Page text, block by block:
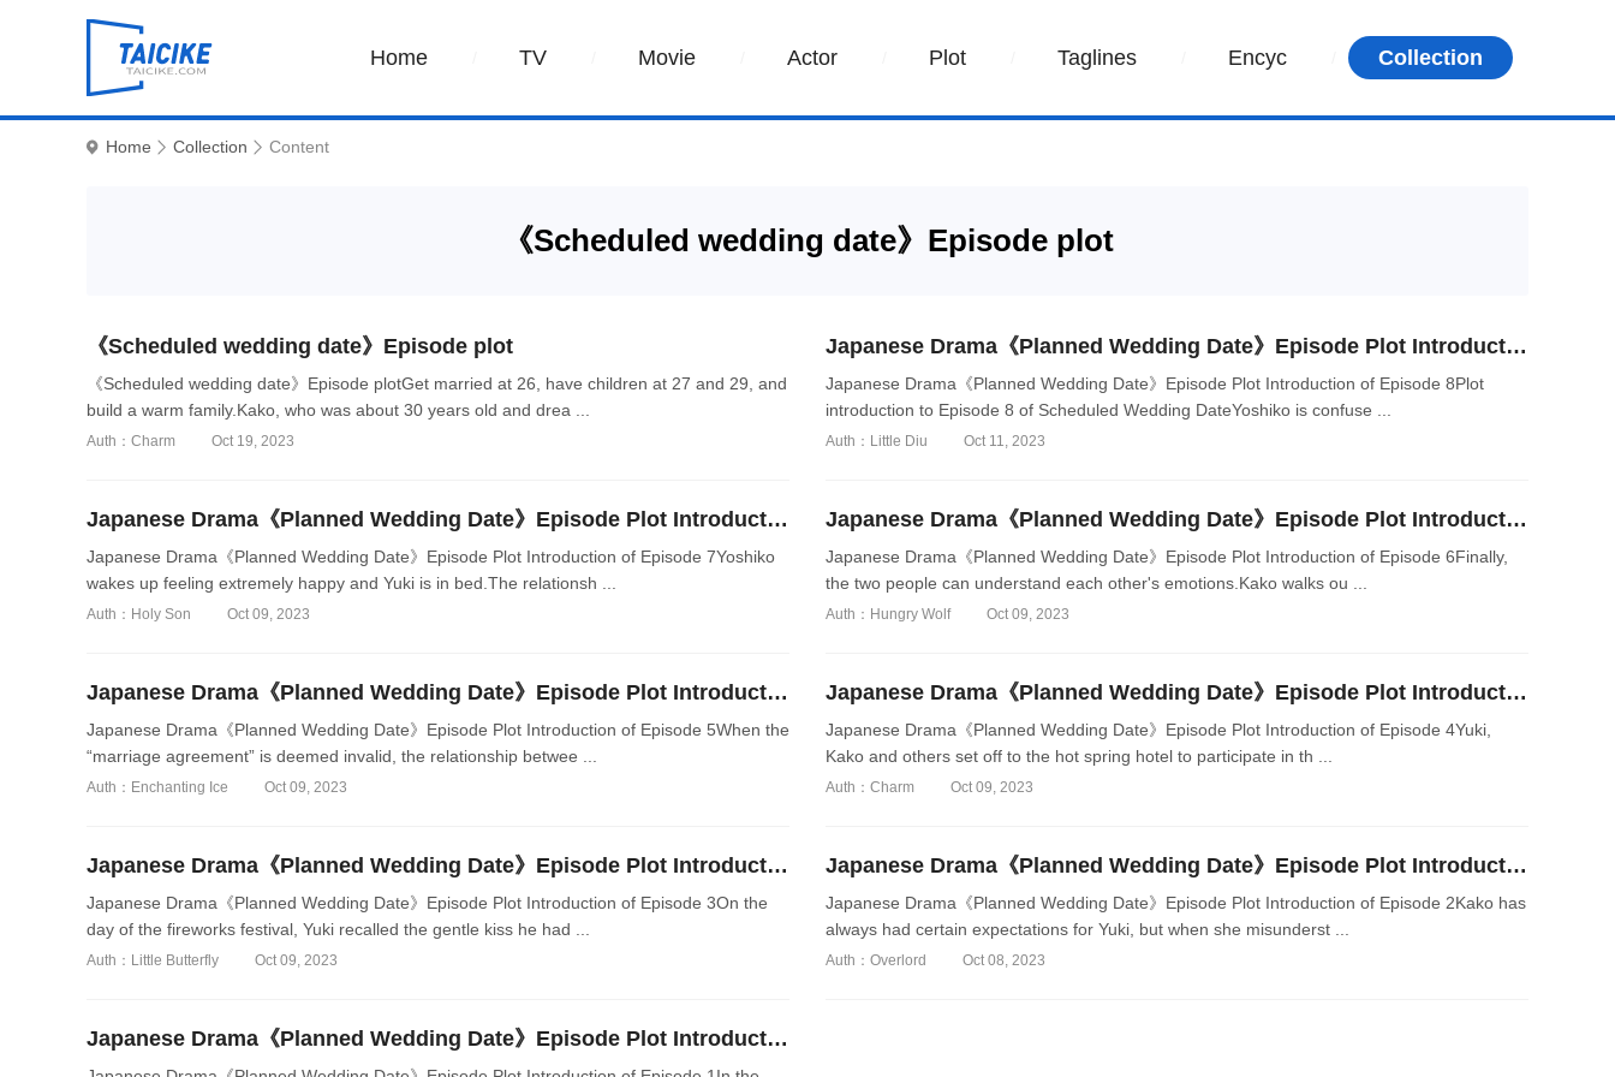
Home TV Movie Actor Plot Taglines Encyc Collection
Home Collection Content
《Scheduled wedding date》Episode plot
《Scheduled wedding date》Episode plot
《Scheduled wedding date》Episode plotGet married at 26, have children at 27 and 29, and
build a warm family.Kako, who was about 30 years old and drea ...
Auth：Charm Oct 19, 2023
Japanese Drama《Planned Wedding Date》Episode Plot Introduction of Episode 8
Japanese Drama《Planned Wedding Date》Episode Plot Introduction of Episode 8Plot
introduction to Episode 8 of Scheduled Wedding DateYoshiko is confuse ...
Auth：Little Diu Oct 11, 2023
Japanese Drama《Planned Wedding Date》Episode Plot Introduction of Episode 7
Japanese Drama《Planned Wedding Date》Episode Plot Introduction of Episode 7Yoshiko
wakes up feeling extremely happy and Yuki is in bed.The relationsh ...
Auth：Holy Son Oct 09, 2023
Japanese Drama《Planned Wedding Date》Episode Plot Introduction of Episode 6
Japanese Drama《Planned Wedding Date》Episode Plot Introduction of Episode 6Finally,
the two people can understand each other's emotions.Kako walks ou ...
Auth：Hungry Wolf Oct 09, 2023
Japanese Drama《Planned Wedding Date》Episode Plot Introduction of Episode 5
Japanese Drama《Planned Wedding Date》Episode Plot Introduction of Episode 5When the
“marriage agreement” is deemed invalid, the relationship betwee ...
Auth：Enchanting Ice Oct 09, 2023
Japanese Drama《Planned Wedding Date》Episode Plot Introduction of Episode 4
Japanese Drama《Planned Wedding Date》Episode Plot Introduction of Episode 4Yuki,
Kako and others set off to the hot spring hotel to participate in th ...
Auth：Charm Oct 09, 2023
Japanese Drama《Planned Wedding Date》Episode Plot Introduction of Episode 3
Japanese Drama《Planned Wedding Date》Episode Plot Introduction of Episode 3On the
day of the fireworks festival, Yuki recalled the gentle kiss he had ...
Auth：Little Butterfly Oct 09, 2023
Japanese Drama《Planned Wedding Date》Episode Plot Introduction of Episode 2
Japanese Drama《Planned Wedding Date》Episode Plot Introduction of Episode 2Kako has
always had certain expectations for Yuki, but when she misunderst ...
Auth：Overlord Oct 08, 2023
Japanese Drama《Planned Wedding Date》Episode Plot Introduction of Episode 1